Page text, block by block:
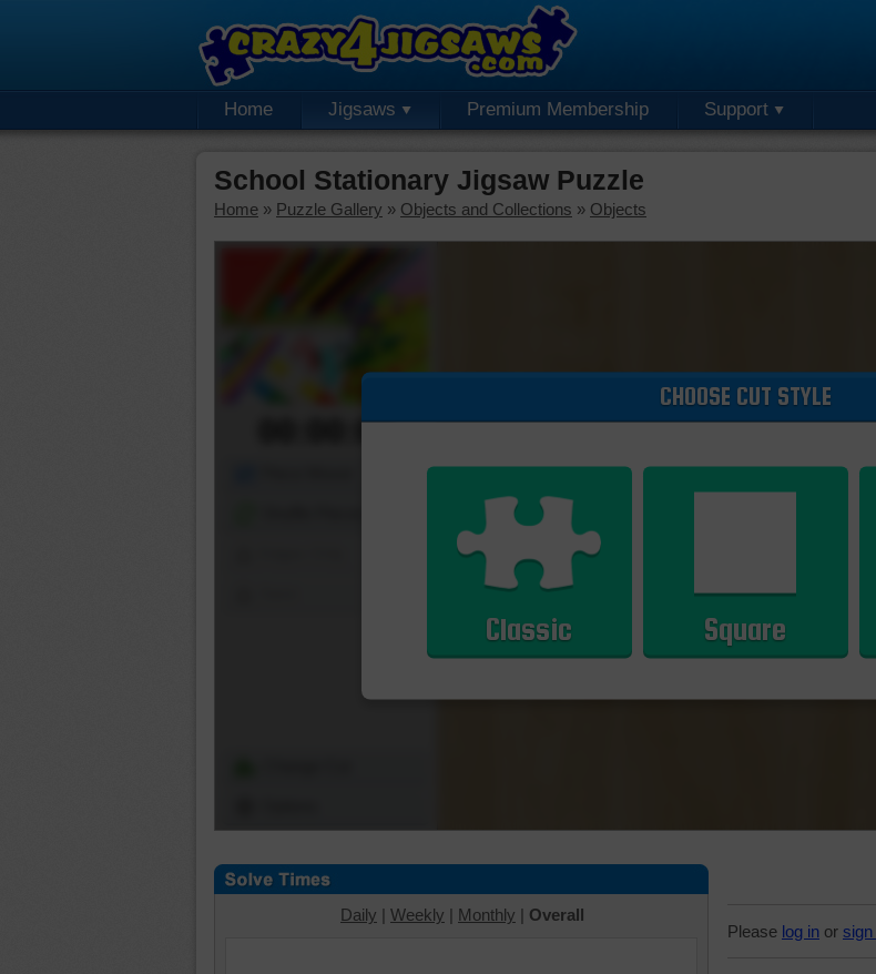
Home Jigsaws Premium Membership Support
School Stationary Jigsaw Puzzle
Home » Puzzle Gallery » Objects and Collections » Objects
00:00:00
CHOOSE CUT STYLE
Classic Square
Daily | Weekly | Monthly | Overall
Please log in or sign